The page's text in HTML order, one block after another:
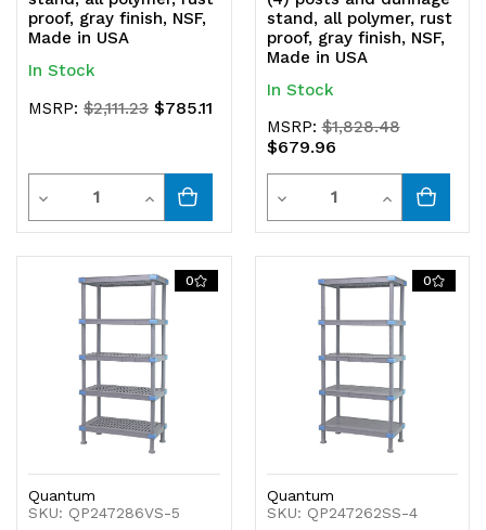
proof, gray finish, NSF,
Made in USA
In Stock
MSRP: $2,111.23 $785.11
Decrease
Quantity
Quantity
Increase
Quantity
of
stand, all polymer, rust
proof, gray finish, NSF,
Made in USA
In Stock
MSRP:$1,828.48
$679.96
Decrease
Quantity
Quantity
Increase
Quantity
of
0
Quantum
SKU: QP247286VS-5
0
Quantum
SKU: QP247262SS-4